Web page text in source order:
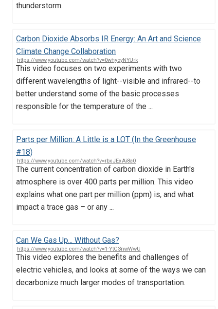
thunderstorm.
Carbon Dioxide Absorbs IR Energy: An Art and Science
Climate Change Collaboration
https://www.youtube.com/watch?v=0whyoyNYUrk
This video focuses on two experiments with two
different wavelengths of light--visible and infrared--to
better understand some of the basic processes
responsible for the temperature of the ...
Parts per Million: A Little is a LOT (In the Greenhouse
#18)
https://www.youtube.com/watch?v=rbxJExAi8a0
The current concentration of carbon dioxide in Earth's
atmosphere is over 400 parts per million. This video
explains what one part per million (ppm) is, and what
impact a trace gas – or any ...
Can We Gas Up... Without Gas?
https://www.youtube.com/watch?v=1-YtC3nwWwU
This video explores the benefits and challenges of
electric vehicles, and looks at some of the ways we can
decarbonize much larger modes of transportation.